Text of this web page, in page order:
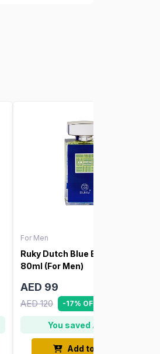
For Men
Ruky Dutch Blue Edition –
80ml (For Men)
AED 99
AED 120 -17% OFF
You saved AED 21
Add to Cart